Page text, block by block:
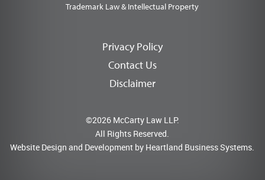
Trademark Law & Intellectual Property
Privacy Policy
Contact Us
Disclaimer
©2026 McCarty Law LLP.
All Rights Reserved.
Website Design and Development by Heartland Business Systems.